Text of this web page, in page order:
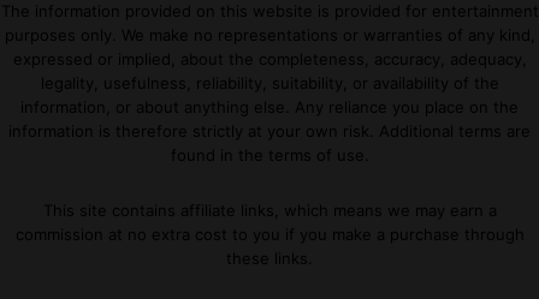
The information provided on this website is provided for entertainment
purposes only. We make no representations or warranties of any kind,
expressed or implied, about the completeness, accuracy, adequacy,
legality, usefulness, reliability, suitability, or availability of the
information, or about anything else. Any reliance you place on the
information is therefore strictly at your own risk. Additional terms are
found in the terms of use.
This site contains affiliate links, which means we may earn a
commission at no extra cost to you if you make a purchase through
these links.